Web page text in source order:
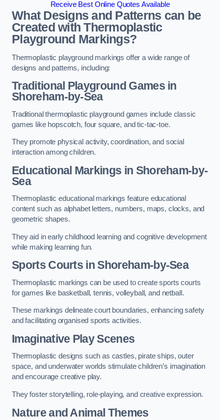
Receive Best Online Quotes Available
What Designs and Patterns can be
Created with Thermoplastic
Playground Markings?
Thermoplastic playground markings offer a wide range of
designs and patterns, including:
Traditional Playground Games in
Shoreham-by-Sea
Traditional thermoplastic playground games include classic
games like hopscotch, four square, and tic-tac-toe.
They promote physical activity, coordination, and social
interaction among children.
Educational Markings in Shoreham-by-
Sea
Thermoplastic educational markings feature educational
content such as alphabet letters, numbers, maps, clocks, and
geometric shapes.
They aid in early childhood learning and cognitive development
while making learning fun.
Sports Courts in Shoreham-by-Sea
Thermoplastic markings can be used to create sports courts
for games like basketball, tennis, volleyball, and netball.
These markings delineate court boundaries, enhancing safety
and facilitating organised sports activities.
Imaginative Play Scenes
Thermoplastic designs such as castles, pirate ships, outer
space, and underwater worlds stimulate children’s imagination
and encourage creative play.
They foster storytelling, role-playing, and creative expression.
Nature and Animal Themes